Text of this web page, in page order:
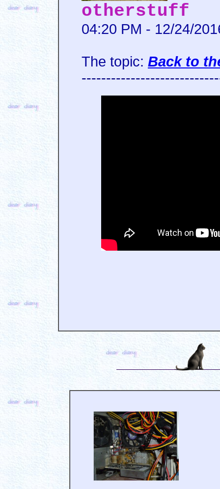
otherstuff
04:20 PM - 12/24/
The topic: Back to